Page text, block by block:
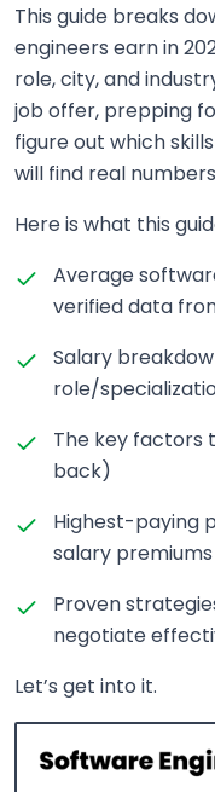
This guide breaks
engineers earn in
role, city, and
job offer, prepping
figure out which
will find real
Here is what this
Average
verified data
Salary
role/
The key factors
back)
Highest-paying
salary premiums
Proven
negotiate
Let’s get into it.